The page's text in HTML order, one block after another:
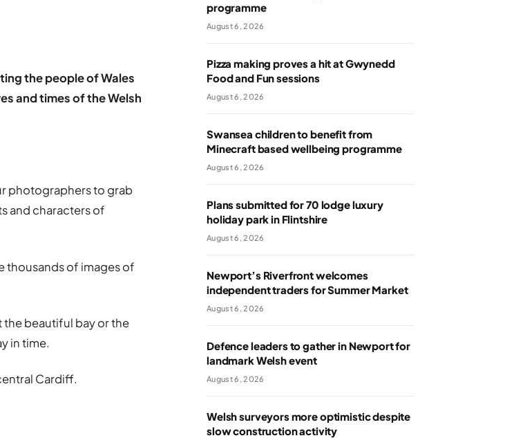
the people of Wales
and times of the Welsh
photographers to grab
and characters of
thousands of images of
the beautiful bay or the
in time.
Cardiff.
programme
August 6, 2026
Pizza making proves a hit at Gwynedd
Food and Fun sessions
August 6, 2026
Swansea children to benefit from
Minecraft based wellbeing programme
August 6, 2026
Plans submitted for 70 lodge luxury
holiday park in Flintshire
August 6, 2026
Newport’s Riverfront welcomes
independent traders for Summer Market
August 6, 2026
Defence leaders to gather in Newport for
landmark Welsh event
August 6, 2026
Welsh surveyors more optimistic despite
slow construction activity